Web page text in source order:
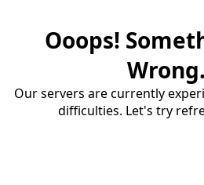
Ooops!
Our servers are currently
difficulties. Let's try